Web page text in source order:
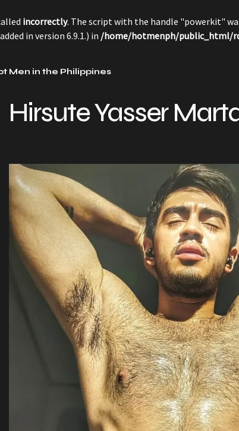
incorrectly. The script with the handle "powerkit"
in version 6.9.1.) in /home/hotmenph/public_html/
Men in the Philippines
Hirsute Yasser